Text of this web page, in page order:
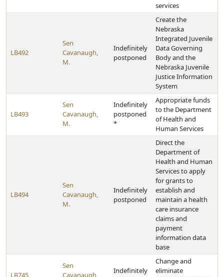
services
LB492
Sen
Cavanaugh,
M.
Indefinitely
postponed
Create the
Nebraska
Integrated Juvenile
Data Governing
Body and the
Nebraska Juvenile
Justice Information
System
LB493
Sen
Cavanaugh,
M.
Indefinitely
postponed
*
Appropriate funds
to the Department
of Health and
Human Services
LB494
Sen
Cavanaugh,
M.
Indefinitely
postponed
Direct the
Department of
Health and Human
Services to apply
for grants to
establish and
maintain a health
care insurance
claims and
payment
information data
base
LB745
Sen
Cavanaugh,
Indefinitely
Change and
eliminate